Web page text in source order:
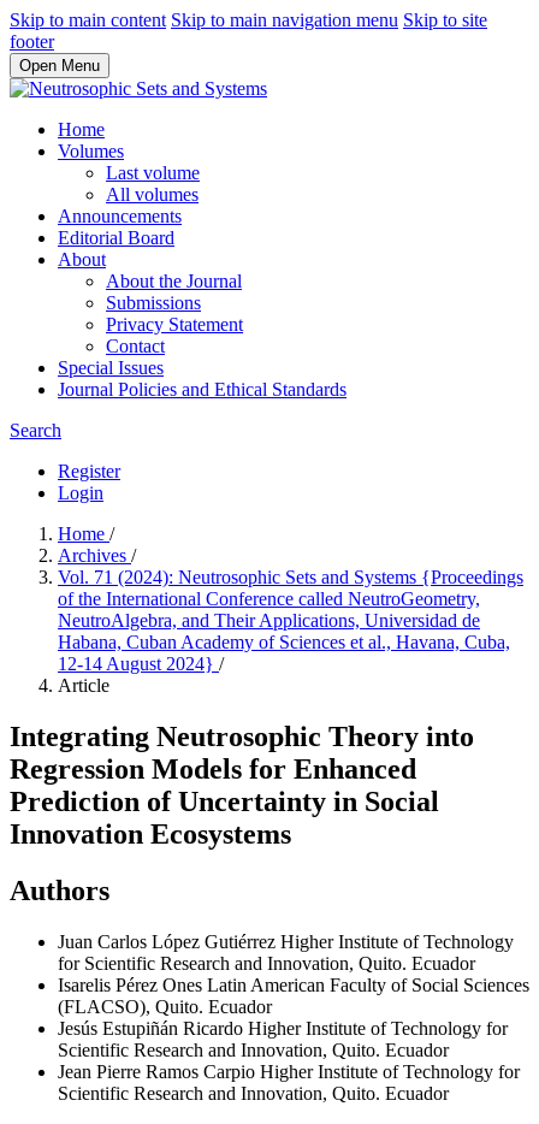
Skip to main content Skip to main navigation menu Skip to site
footer
Open Menu
Home
Volumes
Last volume
All volumes
Announcements
Editorial Board
About
About the Journal
Submissions
Privacy Statement
Contact
Special Issues
Journal Policies and Ethical Standards
Search
Register
Login
Home /
Archives /
Vol. 71 (2024): Neutrosophic Sets and Systems {Proceedings
of the International Conference called NeutroGeometry,
NeutroAlgebra, and Their Applications, Universidad de
Habana, Cuban Academy of Sciences et al., Havana, Cuba,
12-14 August 2024} /
Article
Integrating Neutrosophic Theory into
Regression Models for Enhanced
Prediction of Uncertainty in Social
Innovation Ecosystems
Authors
Juan Carlos López Gutiérrez Higher Institute of Technology
for Scientific Research and Innovation, Quito. Ecuador
Isarelis Pérez Ones Latin American Faculty of Social Sciences
(FLACSO), Quito. Ecuador
Jesús Estupiñán Ricardo Higher Institute of Technology for
Scientific Research and Innovation, Quito. Ecuador
Jean Pierre Ramos Carpio Higher Institute of Technology for
Scientific Research and Innovation, Quito. Ecuador